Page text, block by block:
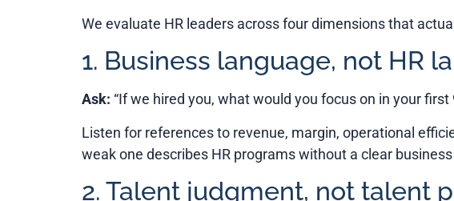
We evaluate HR leaders across four dimensions that
1. Business language, not HR
Ask: “If we hired you, what would you focus on in your
Listen for references to revenue, margin, operational
weak one describes HR programs without a clear
2. Talent judgment, not talent